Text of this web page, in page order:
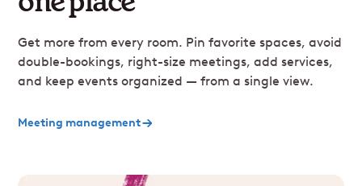
Get more from every room. Pin favorite spaces, avoid
double-bookings, right-size meetings, add services,
and keep events organized — from a single view.
Meeting management